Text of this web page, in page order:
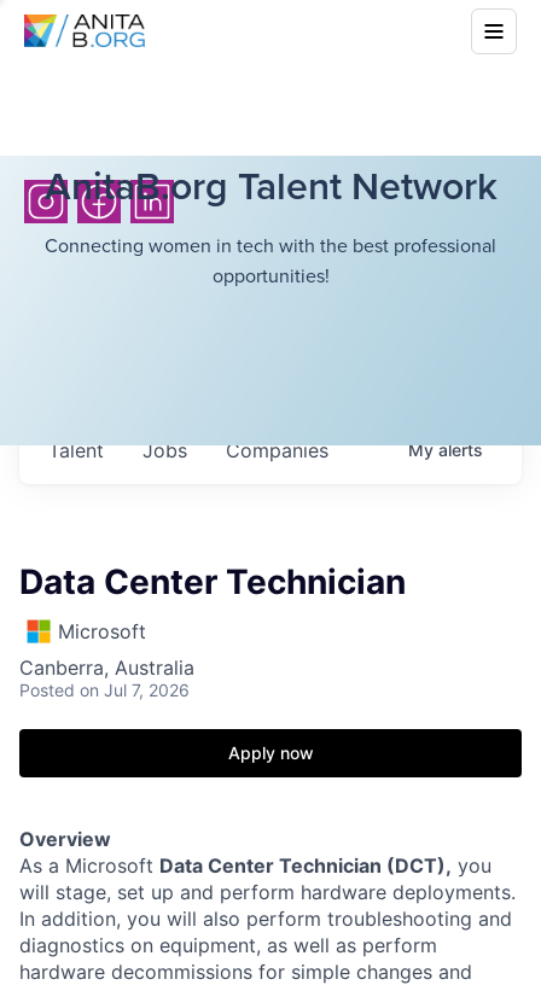
AnitaB.org Talent Network
Connecting women in tech with the best professional
opportunities!
Jobs Companies
Talent Myalerts
Data Center Technician
Microsoft
Canberra, Australia
Posted on Jul 7, 2026
Apply now
Overview
As a Microsoft Data Center Technician (DCT), you
will stage, set up and perform hardware deployments.
In addition, you will also perform troubleshooting and
diagnostics on equipment, as well as perform
hardware decommissions for simple changes and